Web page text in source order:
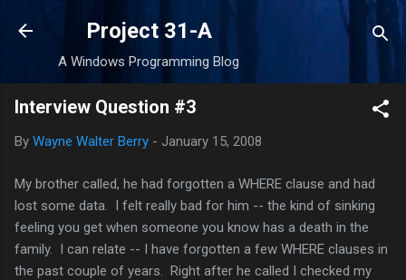
Skip to main content
Project 31-A
A Windows Programming Blog
Interview Question #3
By Wayne Walter Berry - January 15, 2008
My brother called, he had forgotten a WHERE clause and had
lost some data. I felt really bad for him -- the kind of sinking
feeling you get when someone you know has a death in the
family. I can relate -- I have forgotten a few WHERE clauses in
the past couple of years. Right after he called I checked my